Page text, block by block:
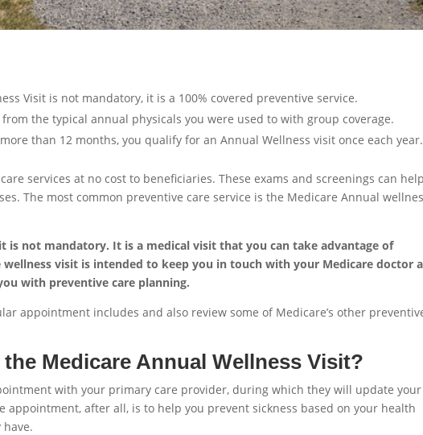
Visit is not mandatory, it is a 100% covered preventive service.
the typical annual physicals you were used to with group coverage.
than 12 months, you qualify for an Annual Wellness visit once each year.
services at no cost to beneficiaries. These exams and screenings can help
The most common preventive care service is the Medicare Annual
is not mandatory. It is a medical visit that you can take advantage of
visit is intended to keep you in touch with your Medicare doctor
with preventive care planning.
appointment includes and also review some of Medicare’s other
Medicare Annual Wellness Visit?
with your primary care provider, during which they will update your
appointment, after all, is to help you prevent sickness based on your health